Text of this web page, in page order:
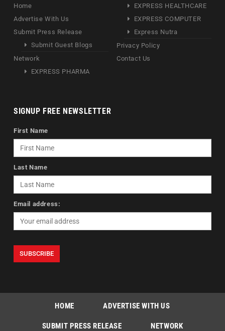
Home
Advertise With Us
Submit Press Release
Submit Guest Blogs
Network
EXPRESS PHARMA
EXPRESS HEALTHCARE
EXPRESS COMPUTER
Express Nutra
Privacy Policy
Contact Us
SIGNUP FREE NEWSLETTER
First Name
Last Name
Email address:
HOME ADVERTISE WITH US
SUBMIT PRESS RELEASE NETWORK